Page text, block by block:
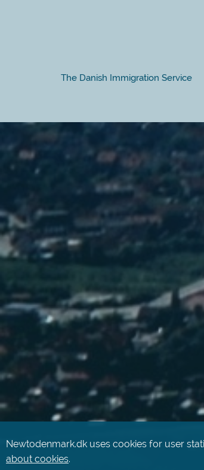
The Danish Immigration Service
Newtodenmark.dk uses cookies for user
about cookies.
Close